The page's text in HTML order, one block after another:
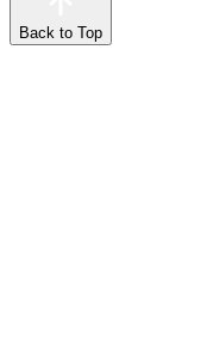
Back to Top